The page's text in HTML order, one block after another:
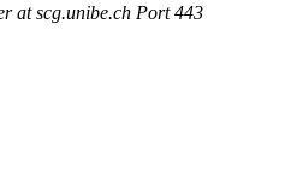
at scg.unibe.ch Port 443